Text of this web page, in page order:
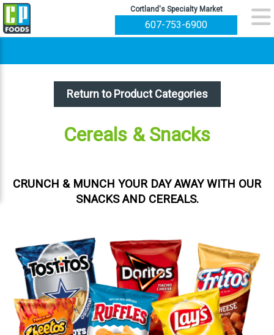
Cortland's Specialty Market
607-753-6900
Return to Product Categories
Cereals & Snacks
CRUNCH & MUNCH YOUR DAY AWAY WITH OUR
SNACKS AND CEREALS.